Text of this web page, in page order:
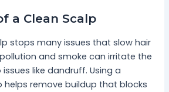
a Clean Scalp
stops many issues that slow hair
and smoke can irritate the
like dandruff. Using a
remove buildup that blocks